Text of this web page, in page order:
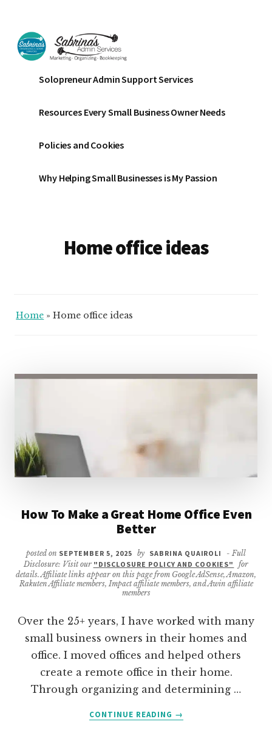
main
content
footer
menu
Sabrinas
Admin
Services
Business
Bookkeeping
Organizing
Solopreneur Admin Support Services
Resources Every Small Business Owner Needs
Policies and Cookies
Why Helping Small Businesses is My Passion
Home office ideas
Home »Home office ideas
How To Make a Great Home Office Even
Better
posted on SEPTEMBER 5, 2025 by SABRINA QUAIROLI
- Full
Disclosure: Visit our "DISCLOSURE POLICY AND COOKIES"
for
details. Affiliate links appear on this page from Google AdSense, Amazon,
Rakuten Affiliate members, Impact affiliate members, and Awin affiliate
members
Over the 25+ years, I have worked with many
small business owners in their homes and
office. I moved offices and helped others
create a remote office in their home.
Through organizing and determining …
CONTINUE READING
ABOUT
→